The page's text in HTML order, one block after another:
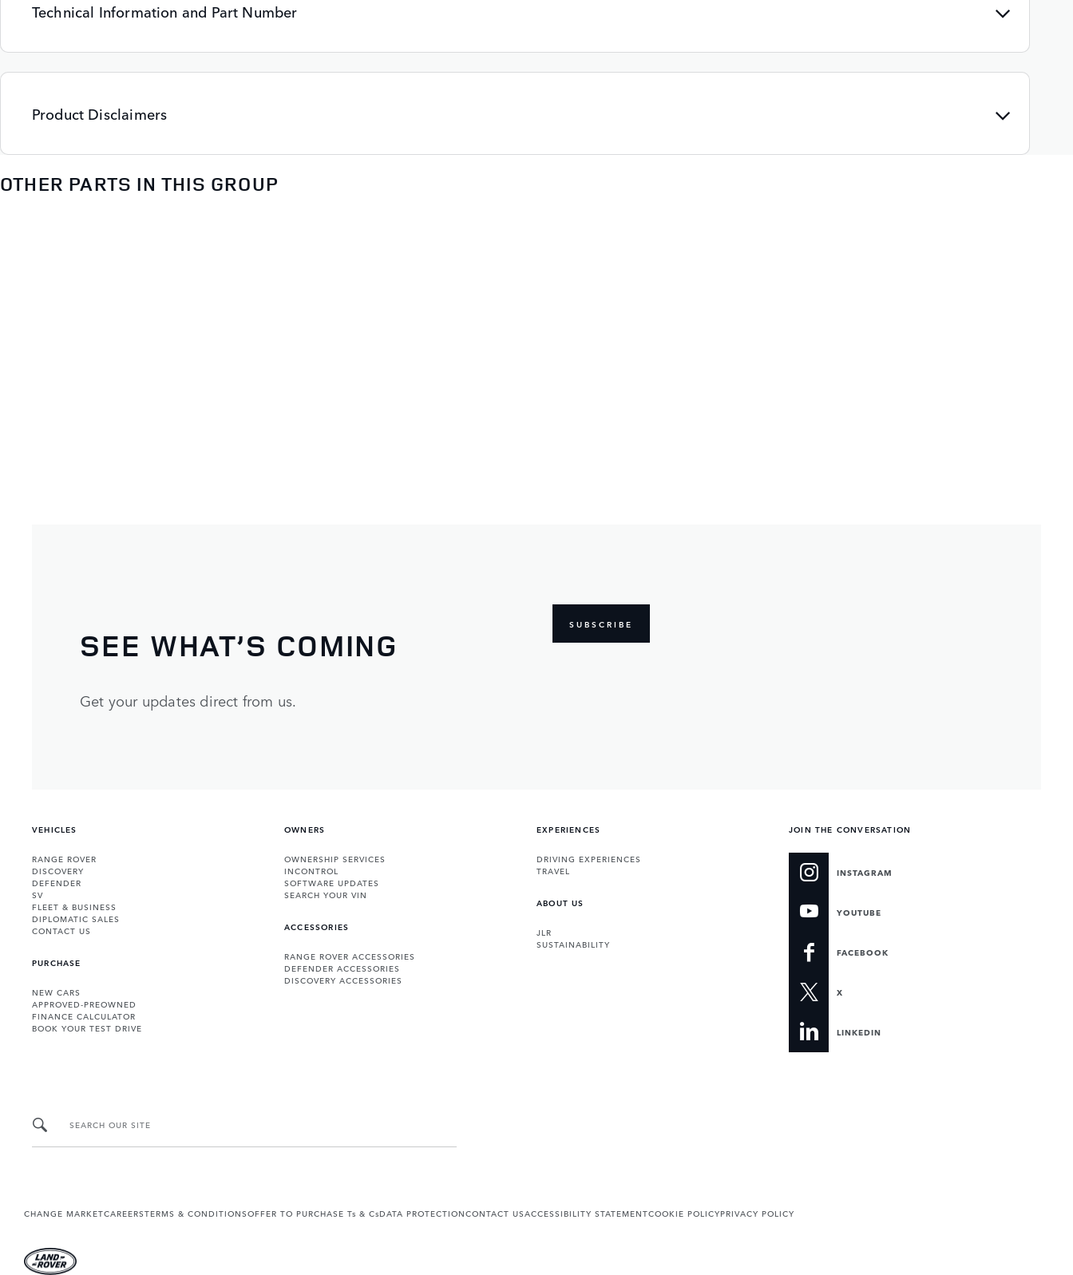
Technical Information and Part Number
Product Disclaimers
OTHER PARTS IN THIS GROUP
SEE WHAT’S COMING
Get your updates direct from us.
SUBSCRIBE
VEHICLES
RANGE ROVER
DISCOVERY
DEFENDER
SV
FLEET & BUSINESS
DIPLOMATIC SALES
CONTACT US
PURCHASE
NEW CARS
APPROVED-PREOWNED
FINANCE CALCULATOR
BOOK YOUR TEST DRIVE
OWNERS
OWNERSHIP SERVICES
INCONTROL
SOFTWARE UPDATES
SEARCH YOUR VIN
ACCESSORIES
RANGE ROVER ACCESSORIES
DEFENDER ACCESSORIES
DISCOVERY ACCESSORIES
EXPERIENCES
DRIVING EXPERIENCES
TRAVEL
ABOUT US
JLR
SUSTAINABILITY
JOIN THE CONVERSATION
INSTAGRAM
YOUTUBE
FACEBOOK
X
LINKEDIN
SEARCH OUR SITE
CHANGE MARKETCAREERSTERMS & CONDITIONSOFFER TO PURCHASE Ts & CsDATA PROTECTIONCONTACT USACCESSIBILITY STATEMENTCOOKIE POLICYPRIVACY POLICY